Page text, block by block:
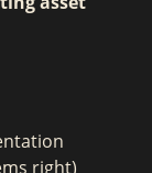
right)